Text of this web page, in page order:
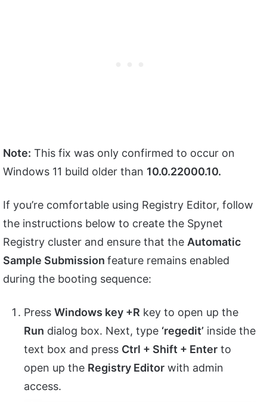
Note: This fix was only confirmed to occur on
Windows 11 build older than 10.0.22000.10.
If you’re comfortable using Registry Editor, follow
the instructions below to create the Spynet
Registry cluster and ensure that the Automatic
Sample Submission feature remains enabled
during the booting sequence:
Press Windows key +R key to open up the
Run dialog box. Next, type ‘regedit’ inside the
text box and press Ctrl + Shift + Enter to
open up the Registry Editor with admin
access.